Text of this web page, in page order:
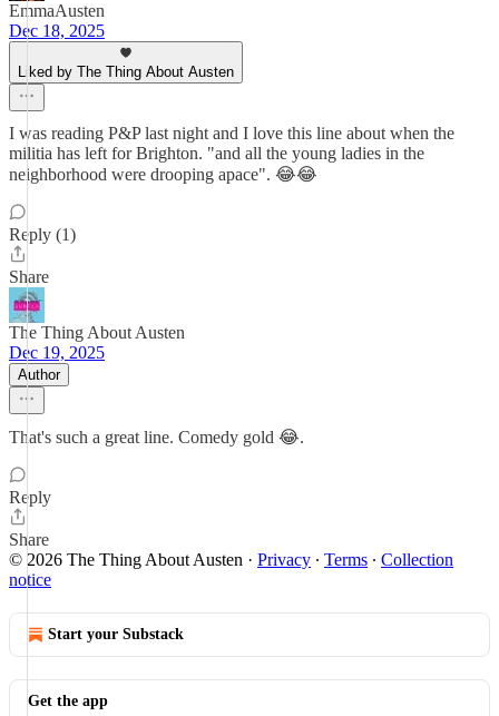
EmmaAusten
Dec 18, 2025
Liked by The Thing About Austen
I was reading P&P last night and I love this line about when the
militia has left for Brighton. "and all the young ladies in the
neighborhood were drooping apace". 😂😂
Reply (1)
Share
The Thing About Austen
Dec 19, 2025
Author
That's such a great line. Comedy gold 😂.
Reply
Share
© 2026 The Thing About Austen · Privacy ∙ Terms ∙ Collection
notice
Start your Substack
Get the app